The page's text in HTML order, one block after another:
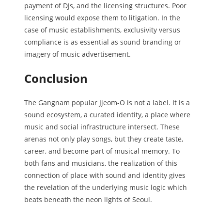
payment of DJs, and the licensing structures. Poor
licensing would expose them to litigation. In the
case of music establishments, exclusivity versus
compliance is as essential as sound branding or
imagery of music advertisement.
Conclusion
The Gangnam popular Jjeom-O is not a label. It is a
sound ecosystem, a curated identity, a place where
music and social infrastructure intersect. These
arenas not only play songs, but they create taste,
career, and become part of musical memory. To
both fans and musicians, the realization of this
connection of place with sound and identity gives
the revelation of the underlying music logic which
beats beneath the neon lights of Seoul.